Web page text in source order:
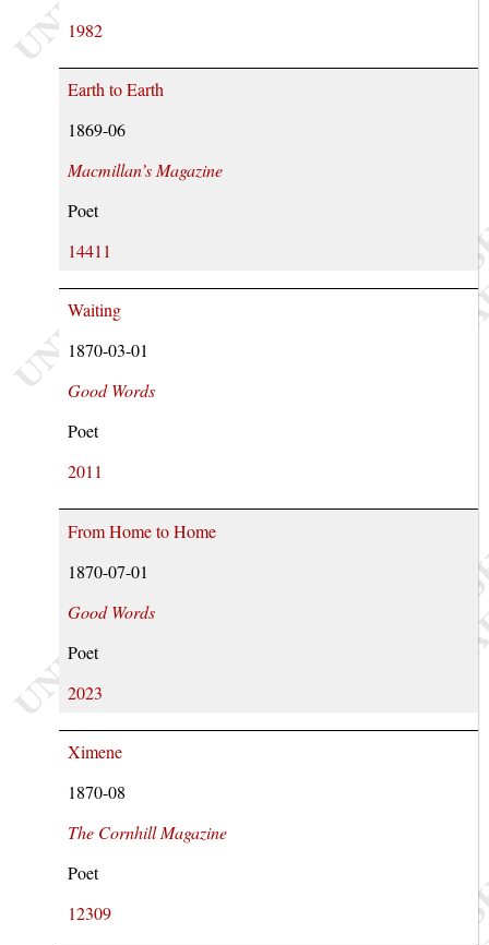
1982
Earth to Earth
1869-06
Macmillan’s Magazine
Poet
14411
Waiting
1870-03-01
Good Words
Poet
2011
From Home to Home
1870-07-01
Good Words
Poet
2023
Ximene
1870-08
The Cornhill Magazine
Poet
12309